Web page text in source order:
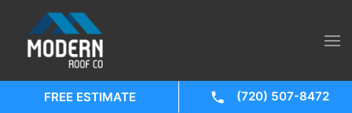
FREE ESTIMATE (720) 507-8472